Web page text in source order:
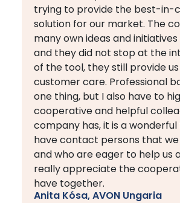
trying to provide the best-in-
solution for our market. The
many own ideas and
and they did not stop at the
of the tool, they still provide
customer care. Professional
one thing, but I also have to
cooperative and helpful
company has, it is a
have contact persons that
and who are eager to help us
really appreciate the
have together.
Anita Kósa, AVON Ungaria